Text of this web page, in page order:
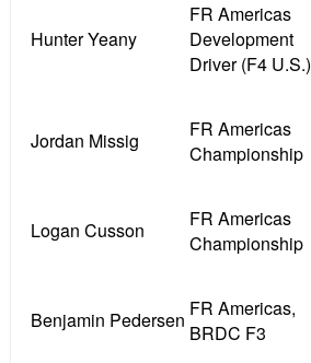
Hunter Yeany
FR Americas
Development
Driver (F4 U.S.)
Jordan Missig
FR Americas
Championship
Logan Cusson
FR Americas
Championship
Benjamin Pedersen FR Americas,
BRDC F3